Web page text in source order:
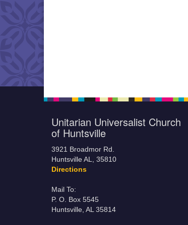
Unitarian Universalist Church
of Huntsville
3921 Broadmor Rd.
Huntsville AL, 35810
Directions
Mail To:
P. O. Box 5545
Huntsville, AL 35814